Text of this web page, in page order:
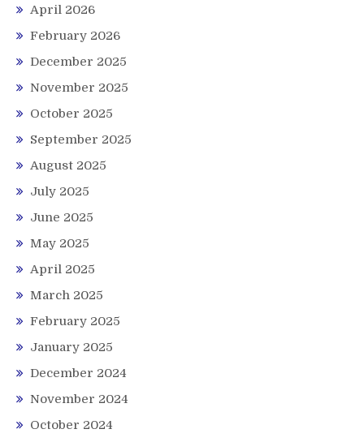
April 2026
February 2026
December 2025
November 2025
October 2025
September 2025
August 2025
July 2025
June 2025
May 2025
April 2025
March 2025
February 2025
January 2025
December 2024
November 2024
October 2024